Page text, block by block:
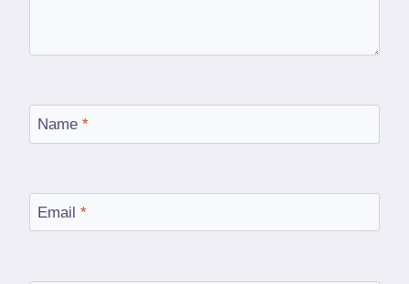
Name *
Email *